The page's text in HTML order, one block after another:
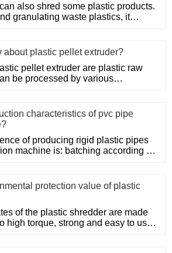
also shred some plastic products.
granulating waste plastics, it
about plastic pellet extruder?
pellet extruder are plastic raw
be processed by various
characteristics of pvc pipe
of producing rigid plastic pipes
machine is: batching according to
protection value of plastic
of the plastic shredder are made
high torque, strong and easy to use.